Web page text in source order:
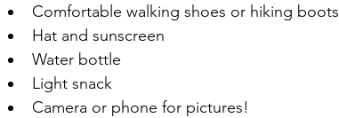
Comfortable walking shoes or hiking boots
Hat and sunscreen
Water bottle
Light snack
Camera or phone for pictures!